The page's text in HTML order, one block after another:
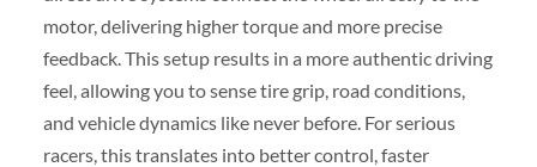
motor, delivering higher torque and more precise
feedback. This setup results in a more authentic driving
feel, allowing you to sense tire grip, road conditions,
and vehicle dynamics like never before. For serious
racers, this translates into better control, faster